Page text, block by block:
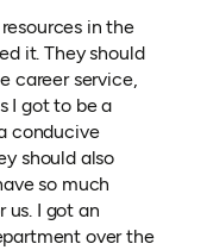
in the
it. They should
career service,
I got to be a
conducive
should also
so much
us. I got an
over the